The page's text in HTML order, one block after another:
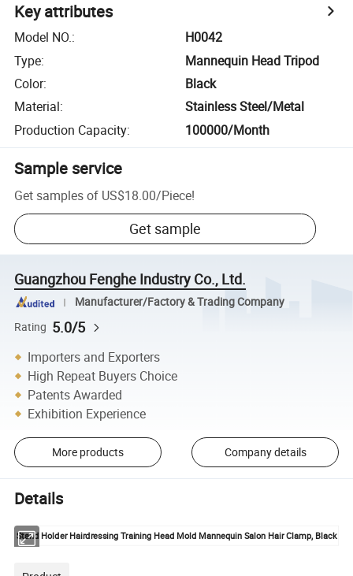
Key attributes
Model NO.:
H0042
Type:
Mannequin Head Tripod
Color:
Black
Material:
Stainless Steel/Metal
Production Capacity: 100000/Month
Sample service
Get samples of US$18.00/Piece!
Get sample
Guangzhou Fenghe Industry Co., Ltd.
Manufacturer/Factory & Trading Company
Rating 5.0/5
Importers and Exporters
High Repeat Buyers Choice
Patents Awarded
Exhibition Experience
More products Company details
Details
Stand Holder Hairdressing Training Head Mold Mannequin Salon Hair Clamp, Black